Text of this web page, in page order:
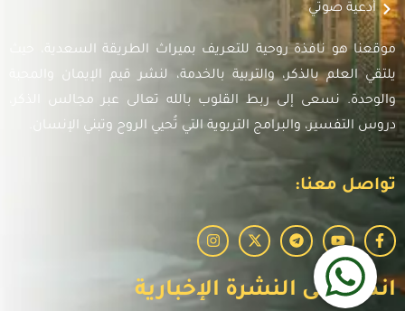
أدعية صوتي
موقعنا هو نافذة روحية للتعريف بميراث الطريقة السعدية، حيث
يلتقي العلم بالذكر، والتربية بالخدمة، لنشر قيم الإيمان والمحبة
والوحدة. نسعى إلى ربط القلوب بالله تعالى عبر مجالس الذكر،
دروس التفسير، والبرامج التربوية التي تُحيي الروح وتبني الإنسان.
تواصل معنا:
انضم إلى النشرة الإخبارية